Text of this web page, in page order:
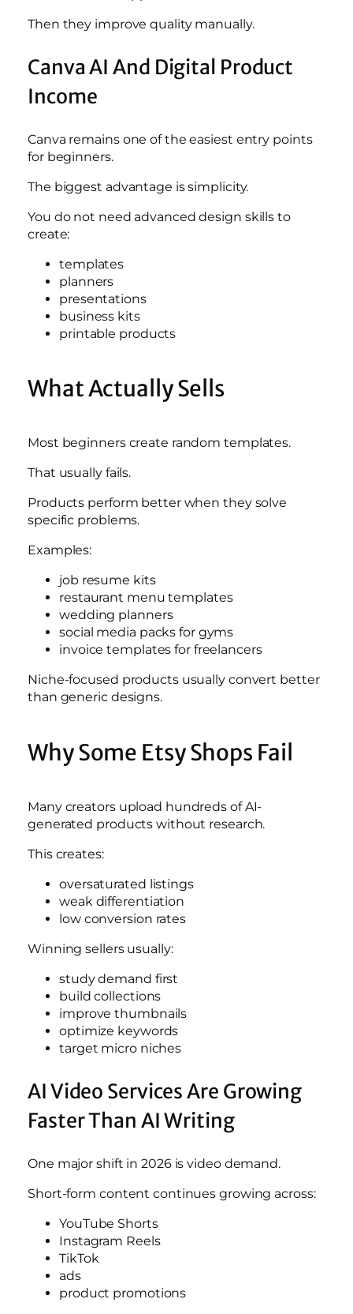
Then they improve quality manually.
Canva AI And Digital Product
Income
Canva remains one of the easiest entry points
for beginners.
The biggest advantage is simplicity.
You do not need advanced design skills to
create:
templates
planners
presentations
business kits
printable products
What Actually Sells
Most beginners create random templates.
That usually fails.
Products perform better when they solve
specific problems.
Examples:
job resume kits
restaurant menu templates
wedding planners
social media packs for gyms
invoice templates for freelancers
Niche-focused products usually convert better
than generic designs.
Why Some Etsy Shops Fail
Many creators upload hundreds of AI-
generated products without research.
This creates:
oversaturated listings
weak differentiation
low conversion rates
Winning sellers usually:
study demand first
build collections
improve thumbnails
optimize keywords
target micro niches
AI Video Services Are Growing
Faster Than AI Writing
One major shift in 2026 is video demand.
Short-form content continues growing across:
YouTube Shorts
Instagram Reels
TikTok
ads
product promotions